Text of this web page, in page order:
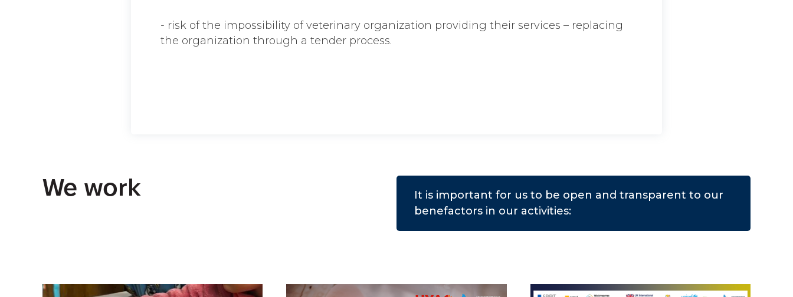
- risk of the impossibility of veterinary organization providing their services – replacing
the organization through a tender process.
We work
It is important for us to be open and transparent to our
benefactors in our activities: